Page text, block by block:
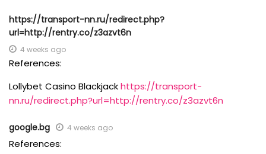
https://transport-nn.ru/redirect.php?
url=http://rentry.co/z3azvt6n
4 weeks ago
References:
Lollybet Casino Blackjackhttps://transport-
nn.ru/redirect.php?url=http://rentry.co/z3azvt6n
google.bg 4 weeks ago
References: